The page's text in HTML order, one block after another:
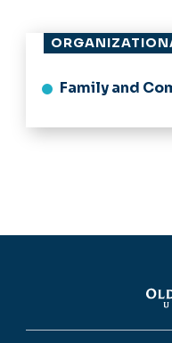
Family and